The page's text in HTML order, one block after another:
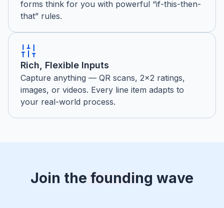
forms think for you with powerful “if-this-then-
that” rules.
Rich, Flexible Inputs
Capture anything — QR scans, 2×2 ratings,
images, or videos. Every line item adapts to
your real-world process.
Join the founding wave